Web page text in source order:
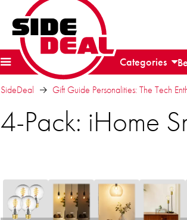
Categories
SideDeal Gift Guide Personalities: The Tech
4-Pack: iHome